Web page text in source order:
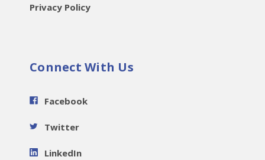
Privacy Policy
Connect With Us
Facebook
Twitter
LinkedIn